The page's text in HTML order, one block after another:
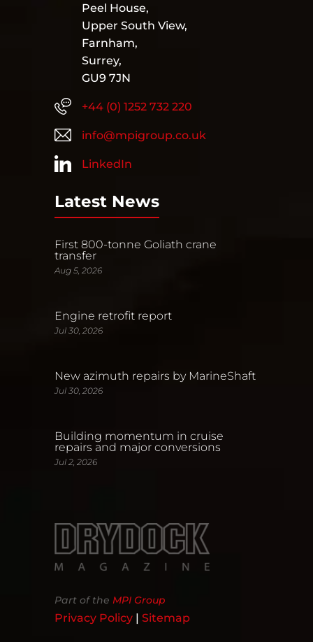
Peel House,
Upper South View,
Farnham,
Surrey,
GU9 7JN
+44 (0) 1252 732 220
info@mpigroup.co.uk
LinkedIn
Latest News
First 800-tonne Goliath crane
transfer
Aug 5, 2026
Engine retrofit report
Jul 30, 2026
New azimuth repairs by MarineShaft
Jul 30, 2026
Building momentum in cruise
repairs and major conversions
Jul 2, 2026
Part of theMPI Group
Privacy Policy |Sitemap